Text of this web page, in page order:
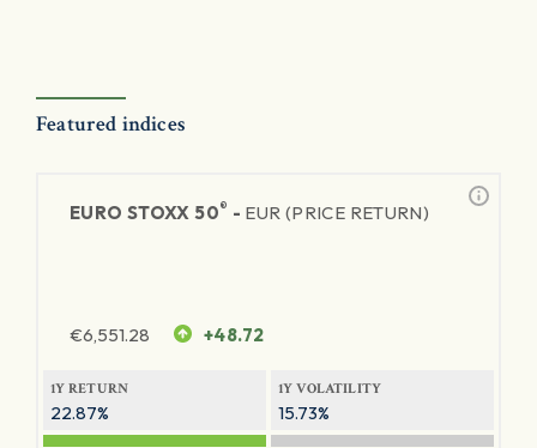
Featured indices
EURO STOXX 50® - EUR (PRICE RETURN)
€6,551.28 +48.72
1Y RETURN
22.87%
1Y VOLATILITY
15.73%